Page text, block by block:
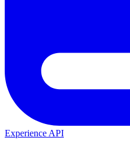
Experience API